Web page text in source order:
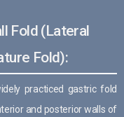
Fold (Lateral
Fold):
practiced gastric fold
and posterior walls of